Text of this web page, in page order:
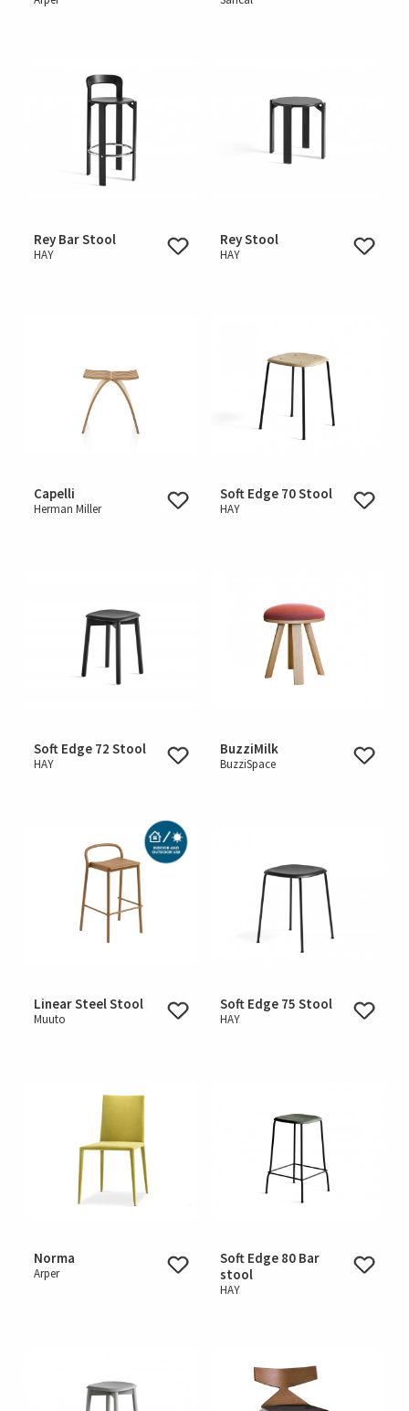
Rey Bar Stool
HAY
Rey Stool
HAY
Capelli
Herman Miller
Soft Edge 70 Stool
HAY
Soft Edge 72 Stool
HAY
BuzziMilk
BuzziSpace
Linear Steel Stool
Muuto
Soft Edge 75 Stool
HAY
Norma
Arper
Soft Edge 80 Bar
stool
HAY